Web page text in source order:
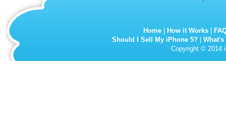
Home How it Works
Should I Sell My iPhone 5?
Copyright © 2014